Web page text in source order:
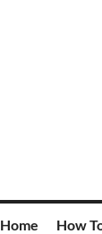
Home How